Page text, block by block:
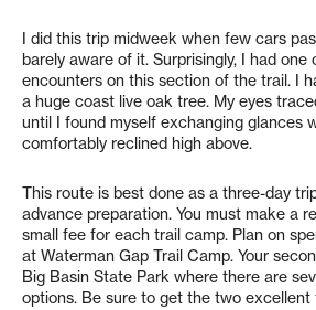
I did this trip midweek when few cars
barely aware of it. Surprisingly, I had
encounters on this section of the trail. I
a huge coast live oak tree. My eyes
until I found myself exchanging glances
comfortably reclined high above.
This route is best done as a three-day
advance preparation. You must make a
small fee for each trail camp. Plan on
at Waterman Gap Trail Camp. Your
Big Basin State Park where there are
options. Be sure to get the two